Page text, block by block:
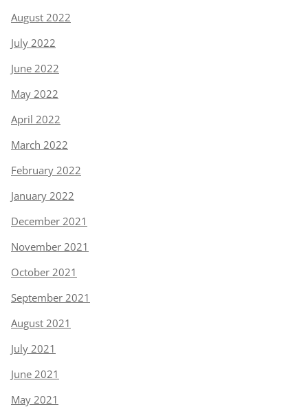
August 2022
July 2022
June 2022
May 2022
April 2022
March 2022
February 2022
January 2022
December 2021
November 2021
October 2021
September 2021
August 2021
July 2021
June 2021
May 2021